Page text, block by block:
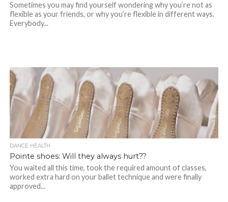
Sometimes you may find yourself wondering why you’re not as
flexible as your friends, or why you’re flexible in different ways.
Everybody...
DANCE HEALTH
Pointe shoes: Will they always hurt??
You waited all this time, took the required amount of classes,
worked extra hard on your ballet technique and were finally
approved...